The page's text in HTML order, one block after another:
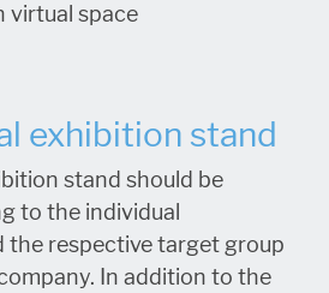
virtual space
exhibition stand
stand should be
to the individual
the respective target group
In addition to the